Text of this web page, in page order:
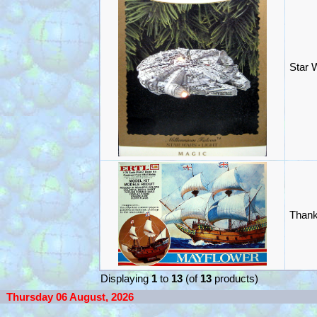
Star
Displaying1 to 13 (of 13 products)
Thursday 06 August, 2026